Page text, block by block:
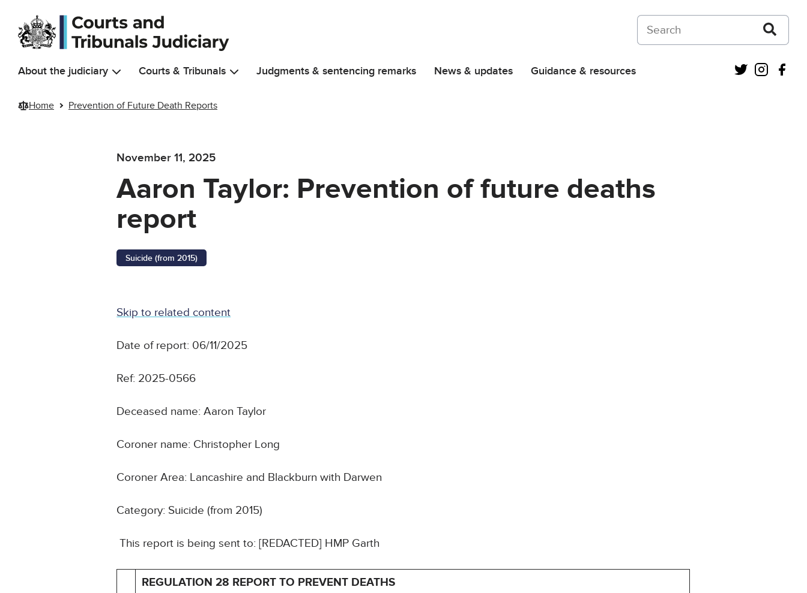
Skip to main content
Search on Courts and Tribunals Judiciary
About the judiciary Courts & Tribunals Judgments & sentencing remarks News & updates Guidance & resources Twitter
Home Prevention of Future Death Reports
November 11, 2025
Aaron Taylor: Prevention of future deaths
report
Suicide (from 2015)
Skip to related content
Date of report: 06/11/2025
Ref: 2025-0566
Deceased name: Aaron Taylor
Coroner name: Christopher Long
Coroner Area: Lancashire and Blackburn with Darwen
Category: Suicide (from 2015)
This report is being sent to: [REDACTED] HMP Garth
REGULATION 28 REPORT TO PREVENT DEATHS